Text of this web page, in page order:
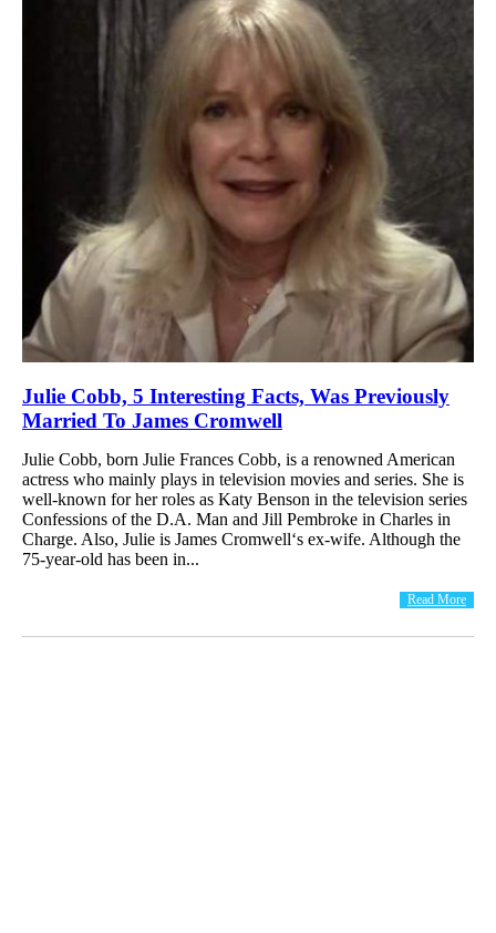
Julie Cobb, 5 Interesting Facts, Was Previously
Married To James Cromwell
Julie Cobb, born Julie Frances Cobb, is a renowned American
actress who mainly plays in television movies and series. She is
well-known for her roles as Katy Benson in the television series
Confessions of the D.A. Man and Jill Pembroke in Charles in
Charge. Also, Julie is James Cromwell‘s ex-wife. Although the
75-year-old has been in...
Read More